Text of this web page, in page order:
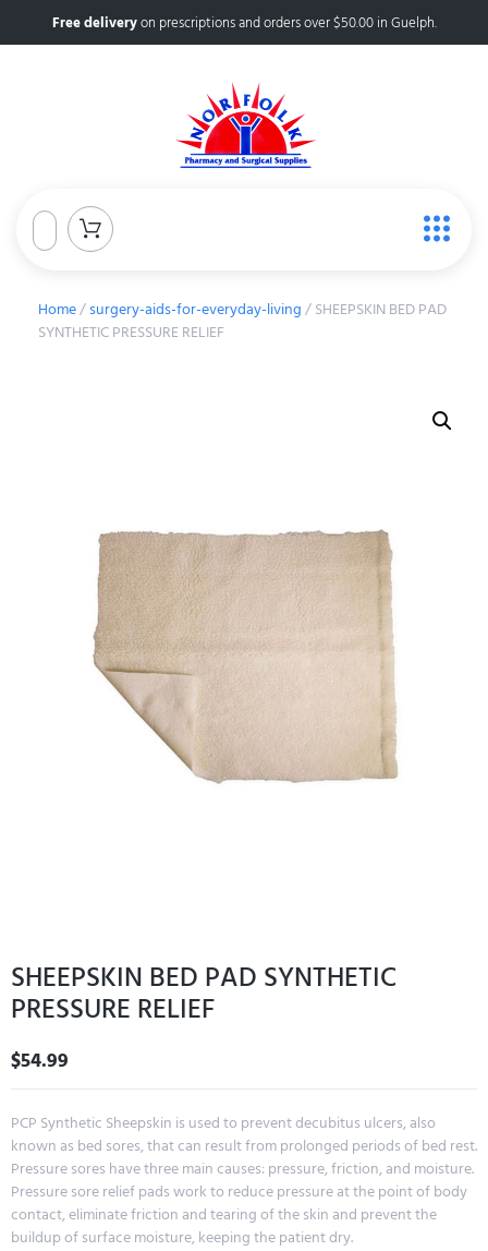
Free deliveryon prescriptions and orders over $50.00 in Guelph.
Home/surgery-aids-for-everyday-living/ SHEEPSKIN BED PAD
SYNTHETIC PRESSURE RELIEF
SHEEPSKIN BED PAD SYNTHETIC
PRESSURE RELIEF
$54.99
PCP Synthetic Sheepskin is used to prevent decubitus ulcers, also
known as bed sores, that can result from prolonged periods of bed rest.
Pressure sores have three main causes: pressure, friction, and moisture.
Pressure sore relief pads work to reduce pressure at the point of body
contact, eliminate friction and tearing of the skin and prevent the
buildup of surface moisture, keeping the patient dry.